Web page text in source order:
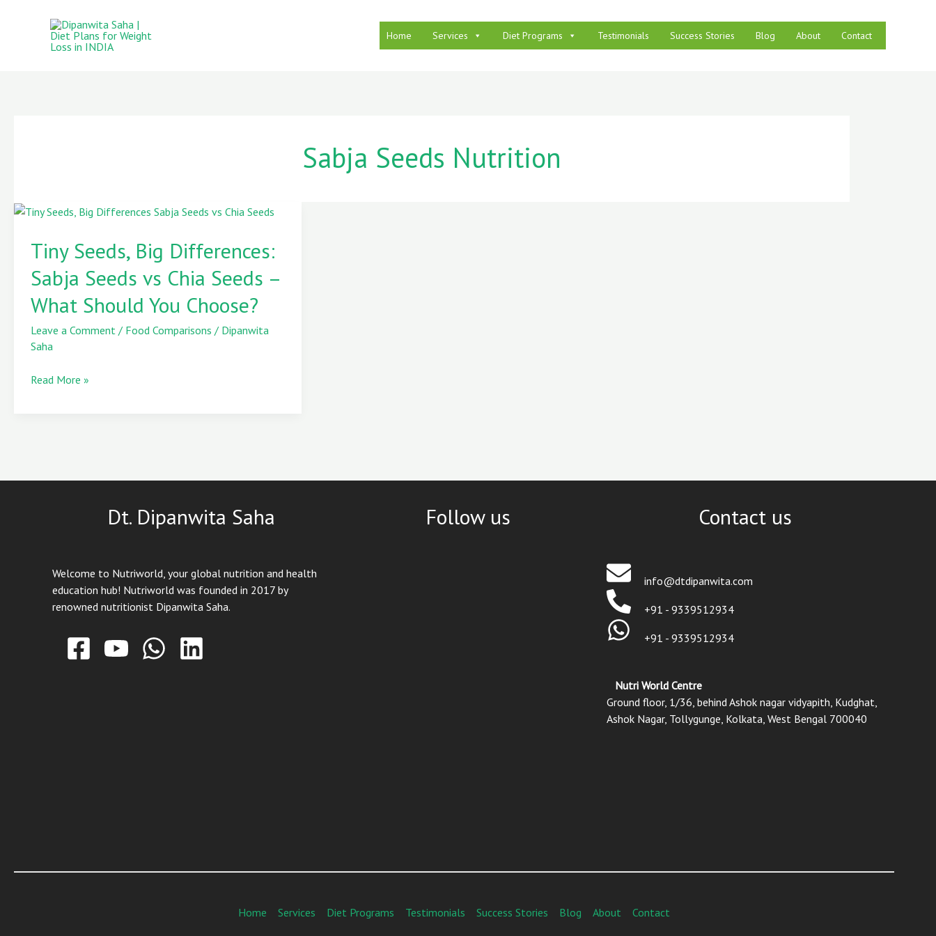
Home Services Diet Programs Testimonials Success Stories Blog About Contact
Sabja Seeds Nutrition
Tiny Seeds, Big Differences:
Sabja Seeds vs Chia Seeds –
What Should You Choose?
Leave a Comment / Food Comparisons / Dipanwita
Saha
Seeds,
Big
Differences:
Seeds
vs
Chia
–
Read More »
Dt. Dipanwita Saha
Welcome to Nutriworld, your global nutrition and health
education hub! Nutriworld was founded in 2017 by
renowned nutritionist Dipanwita Saha.
Follow us Contact us
info@dtdipanwita.com
+91 - 9339512934
+91 - 9339512934
Nutri World Centre
Ground floor, 1/36, behind Ashok nagar vidyapith, Kudghat,
Ashok Nagar, Tollygunge, Kolkata, West Bengal 700040
Home Services Diet Programs Testimonials Success Stories Blog About Contact